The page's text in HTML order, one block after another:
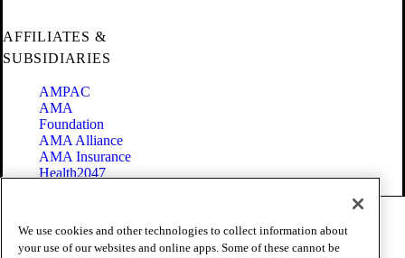
AFFILIATES &
SUBSIDIARIES
AMPAC
AMA
Foundation
AMA Alliance
AMA Insurance
Health2047
Terms of Use
Privacy Policy
We use cookies and other technologies to collect information about
your use of our websites and online apps. Some of these cannot be